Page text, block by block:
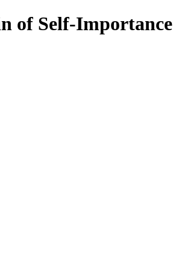
of Self-Importance